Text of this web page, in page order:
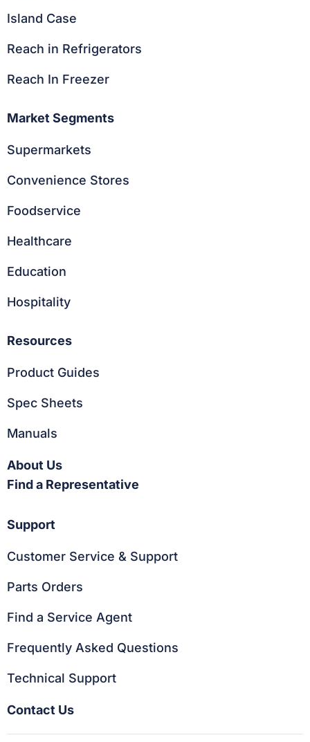
Island Case
Reach in Refrigerators
Reach In Freezer
Market Segments
Supermarkets
Convenience Stores
Foodservice
Healthcare
Education
Hospitality
Resources
Product Guides
Spec Sheets
Manuals
About Us
Find a Representative
Support
Customer Service & Support
Parts Orders
Find a Service Agent
Frequently Asked Questions
Technical Support
Contact Us